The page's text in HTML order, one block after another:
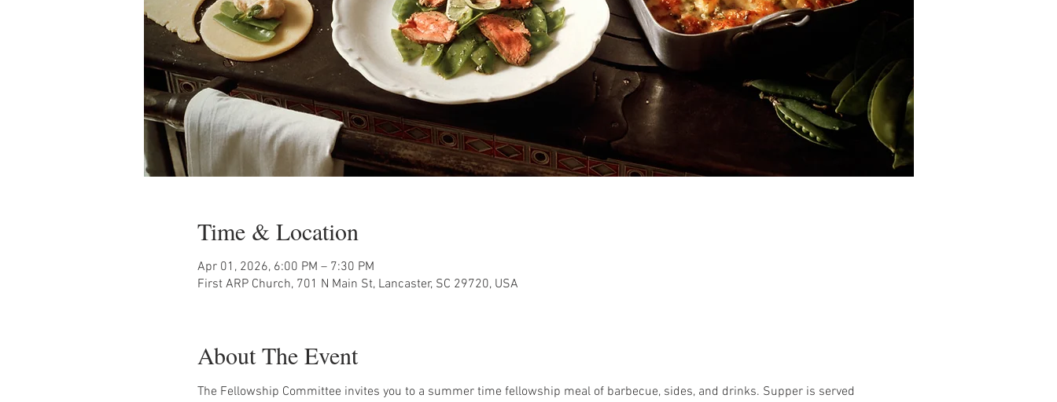
Time & Location
Apr 01, 2026, 6:00 PM – 7:30 PM
First ARP Church, 701 N Main St, Lancaster, SC 29720, USA
About The Event
The Fellowship Committee invites you to a summer time fellowship meal of barbecue, sides, and drinks. Supper is served